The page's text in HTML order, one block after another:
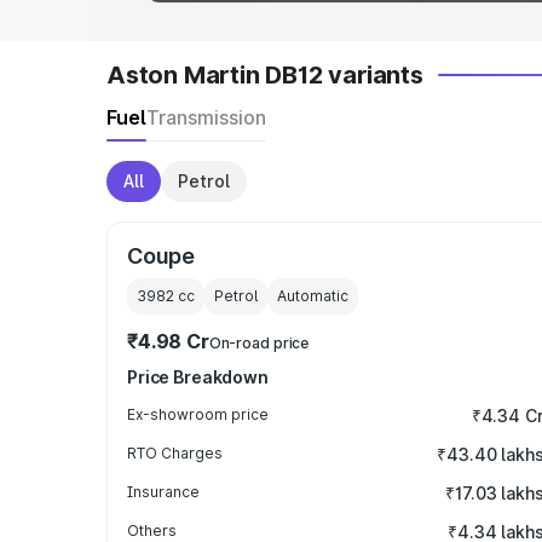
Aston Martin DB12 variants
FuelTransmission
All Petrol
Coupe
3982 cc Petrol Automatic
₹4.98 CrOn-road price
Price Breakdown
Ex-showroom price ₹4.34
RTO Charges ₹43.40 lakhs
Insurance ₹17.03 lakhs
Others ₹4.34 lakhs